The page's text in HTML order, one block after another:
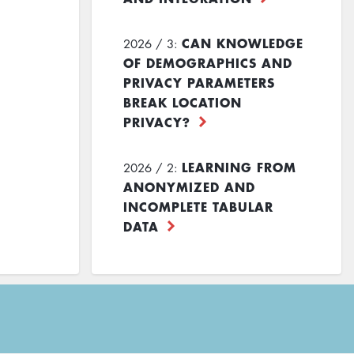
2026 / 3: CAN KNOWLEDGE
OF DEMOGRAPHICS AND
PRIVACY PARAMETERS
BREAK LOCATION
PRIVACY?
2026 / 2: LEARNING FROM
ANONYMIZED AND
INCOMPLETE TABULAR
DATA